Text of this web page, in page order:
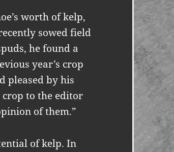
worth of kelp,
sowed field
he found a
year’s crop
pleased by his
crop to the editor
of them.”
of kelp. In